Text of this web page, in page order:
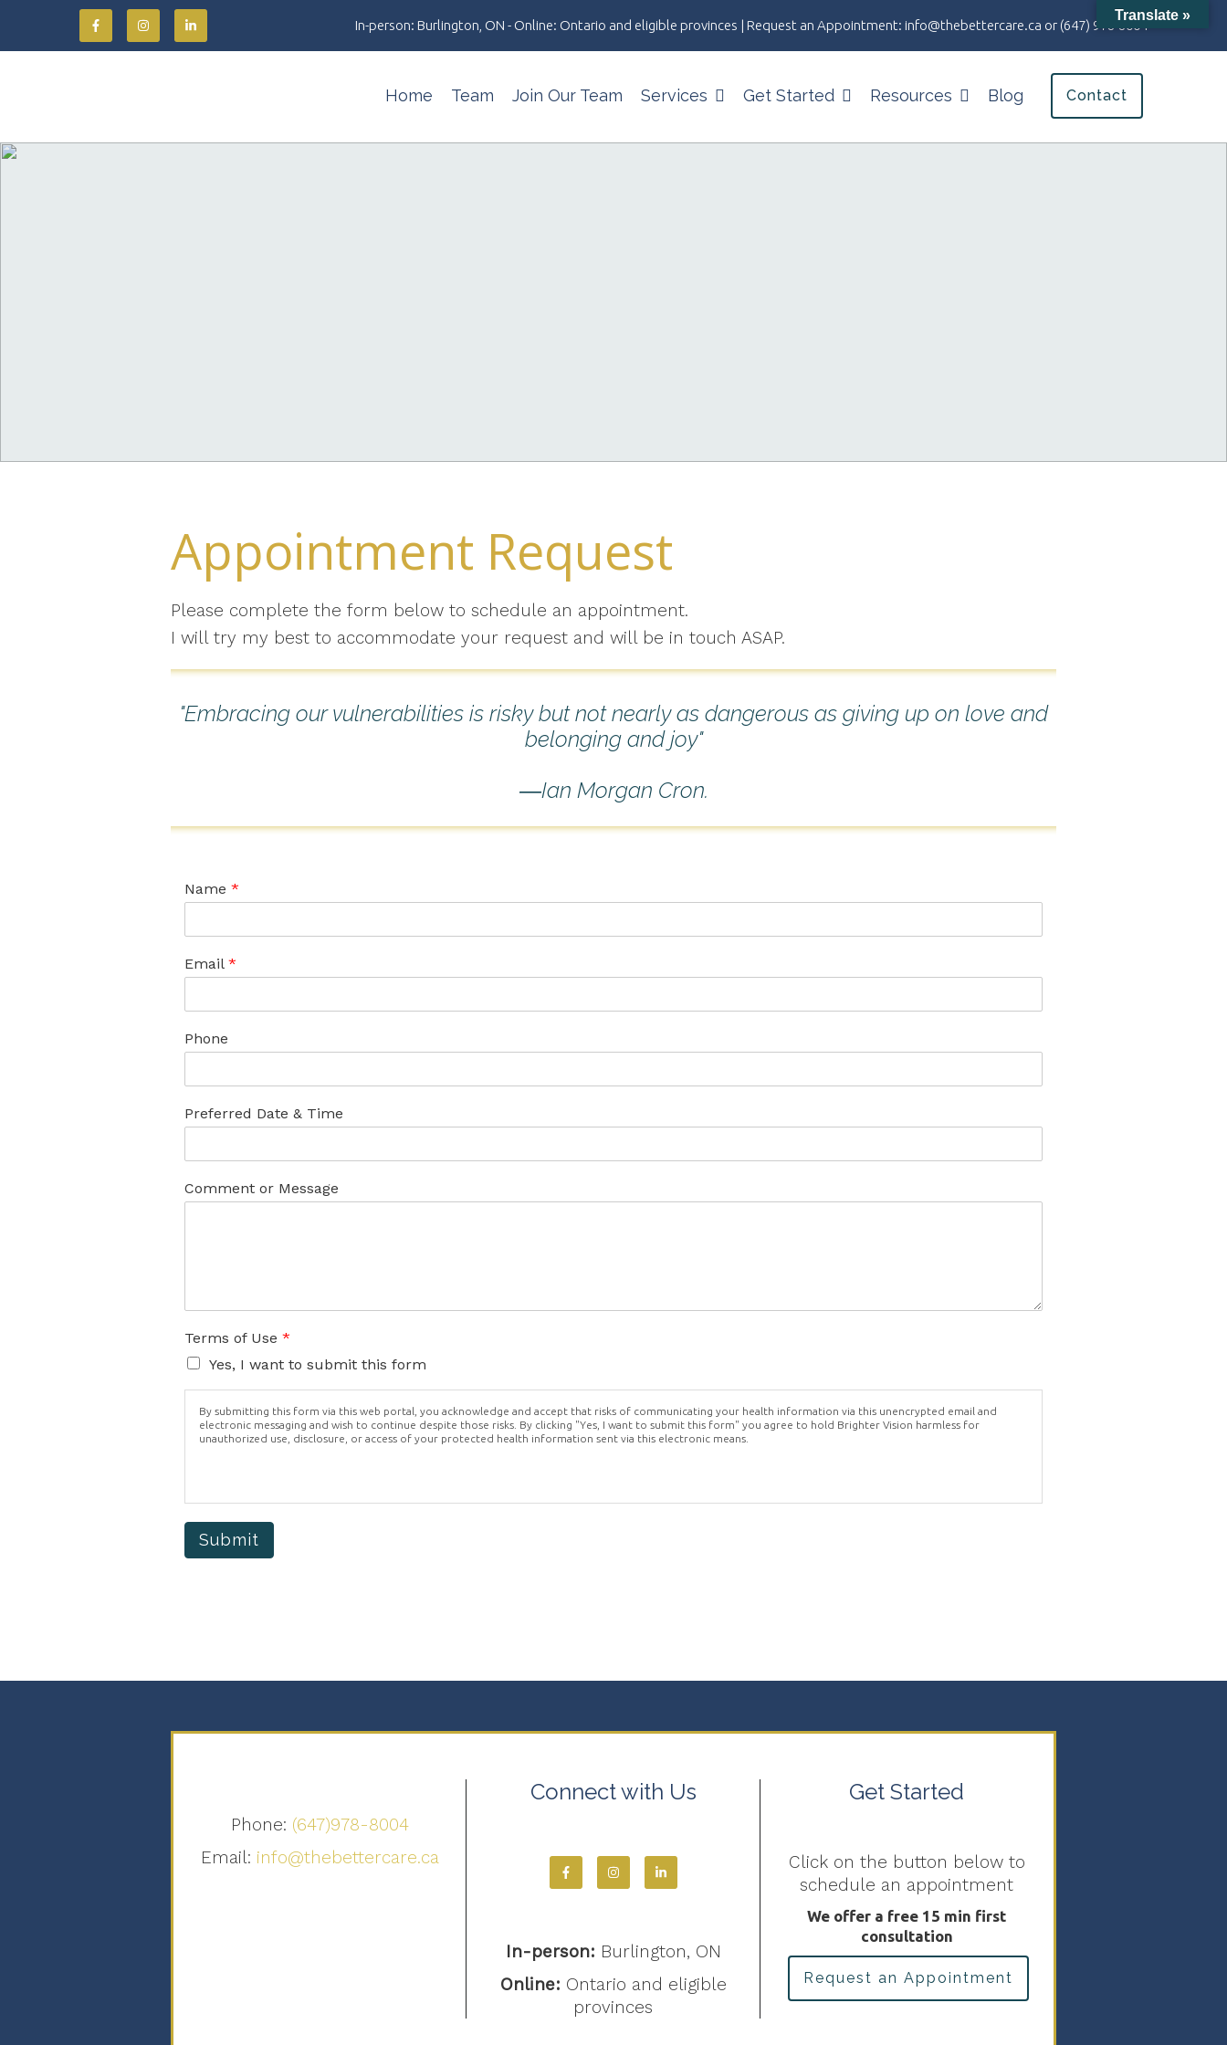
In-person: Burlington, ON - Online: Ontario and eligible provinces | Request an Appointment: info@thebettercare.ca or (647) 978-8004
Home Team Join Our Team Services Get Started Resources Blog Contact
Appointment Request
Please complete the form below to schedule an appointment.
I will try my best to accommodate your request and will be in touch ASAP.
"Embracing our vulnerabilities is risky but not nearly as dangerous as giving up on love and
belonging and joy"
―Ian Morgan Cron.
Name *
Email *
Phone
Preferred Date & Time
Comment or Message
Terms of Use *
Yes, I want to submit this form
By submitting this form via this web portal, you acknowledge and accept that risks of communicating your health information via this unencrypted email and
electronic messaging and wish to continue despite those risks. By clicking "Yes, I want to submit this form" you agree to hold Brighter Vision harmless for
unauthorized use, disclosure, or access of your protected health information sent via this electronic means.
Submit
Phone: (647)978-8004
Email: info@thebettercare.ca
Connect with Us
In-person: Burlington, ON
Online: Ontario and eligible
provinces
Get Started
Click on the button below to
schedule an appointment
We offer a free 15 min first
consultation
Request an Appointment
Translate »